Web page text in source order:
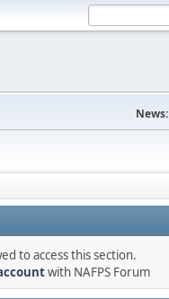
News:
to access this section.
with NAFPS Forum